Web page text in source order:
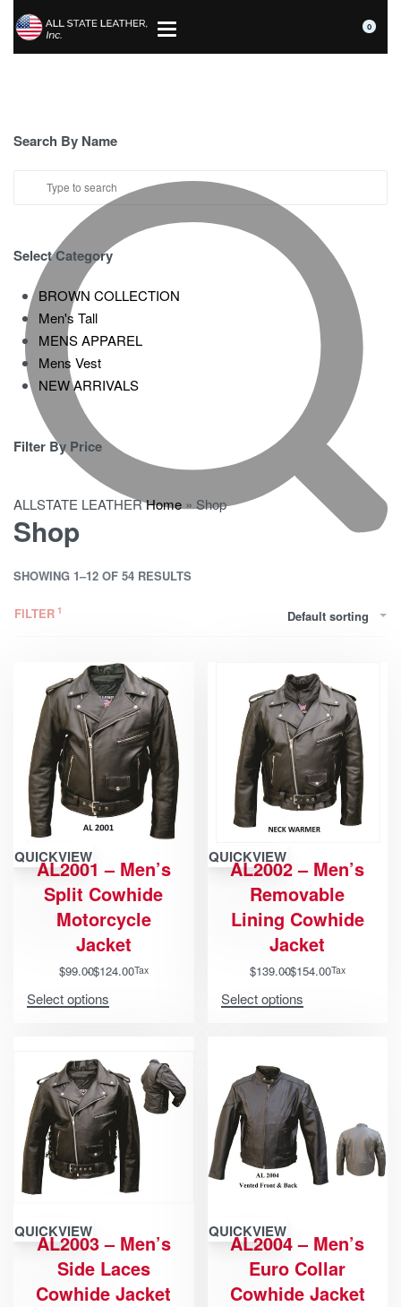
0
Search By Name
Select Category
BROWN COLLECTION
Men's Tall
MENS APPAREL
Mens Vest
NEW ARRIVALS
Filter By Price
ALLSTATE LEATHERHome»Shop
Shop
SHOWING 1–12 OF 54 RESULTS
Default sorting
FILTER
QUICKVIEW
AL2001 – Men’s
Split Cowhide
Motorcycle
Jacket
$99.00$124.00Tax
Select options
QUICKVIEW
AL2002 – Men’s
Removable
Lining Cowhide
Jacket
$139.00$154.00Tax
Select options
QUICKVIEW
AL2003 – Men’s
Side Laces
Cowhide Jacket
QUICKVIEW
AL2004 – Men’s
Euro Collar
Cowhide Jacket